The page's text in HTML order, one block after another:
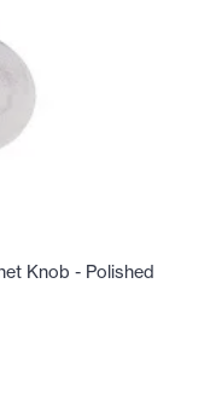
Knob - Polished